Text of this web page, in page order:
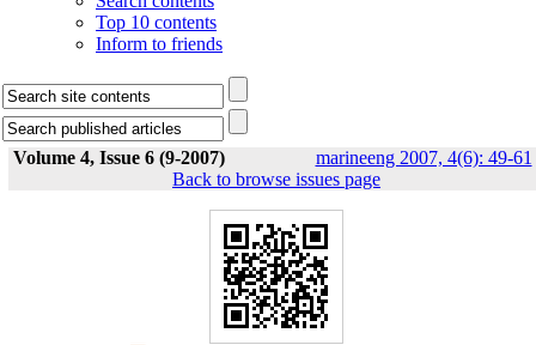
Top 10 contents
Inform to friends
Volume 4, Issue 6 (9-2007) marineeng 2007, 4(6): 49-61
Back to browse issues page